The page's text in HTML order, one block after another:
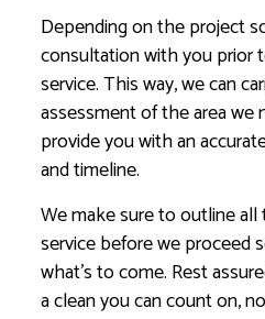
Depending on the project
consultation with you prior
service. This way, we can
assessment of the area we
provide you with an
and timeline.
We make sure to outline
service before we proceed
what’s to come. Rest
a clean you can count on,